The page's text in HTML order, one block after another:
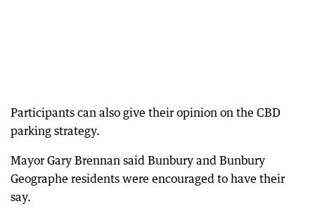
Participants can also give their opinion on the CBD
parking strategy.
Mayor Gary Brennan said Bunbury and Bunbury
Geographe residents were encouraged to have their
say.